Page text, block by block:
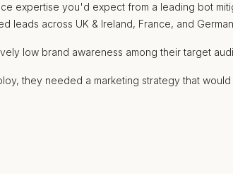
expertise you'd expect from a leading bot
leads across UK & Ireland, France, and
low brand awareness among their target
they needed a marketing strategy that